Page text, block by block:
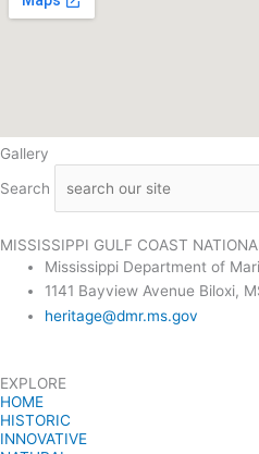
Gallery
Search
MISSISSIPPI GULF COAST
Mississippi Department of
1141 Bayview Avenue Biloxi,
heritage@dmr.ms.gov
EXPLORE
HOME
HISTORIC
INNOVATIVE